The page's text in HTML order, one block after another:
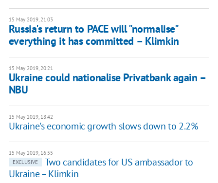
15 May 2019, 21:03
Russia's return to PACE will "normalise"
everything it has committed – Klimkin
15 May 2019, 20:21
Ukraine could nationalise Privatbank again –
NBU
15 May 2019, 18:42
Ukraine's economic growth slows down to 2.2%
15 May 2019, 16:55
EXCLUSIVE
Two candidates for US ambassador to
Ukraine – Klimkin